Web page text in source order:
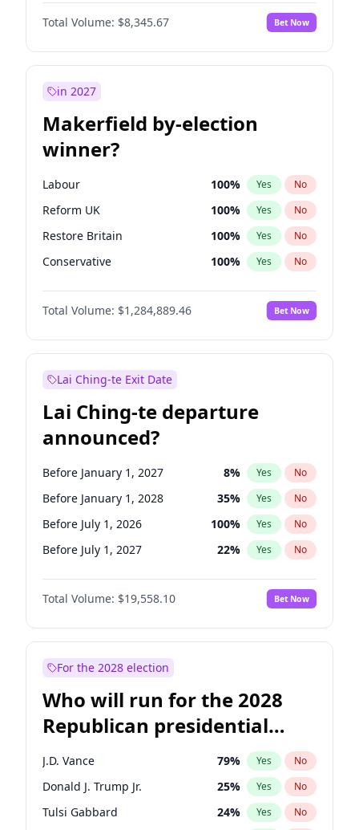
Total Volume: $8,345.67 Bet Now
in 2027
Makerfield by-election
winner?
Labour 100% Yes No
Reform UK 100% Yes No
Restore Britain 100% Yes No
Conservative 100% Yes No
Green Party 100%
Liberal Democrat No
Total Volume: $1,284,889.46 Bet Now
Lai Ching-te Exit Date
Lai Ching-te departure
announced?
Before January 1, 2027 8% Yes No
Before January 1, 2028 35% Yes No
Before July 1, 2026 100% Yes No
Before July 1, 2027 22% Yes No
Total Volume: $19,558.10 Bet Now
For the 2028 election
Who will run for the 2028
Republican presidential
nomination?
J.D. Vance 79% Yes No
Donald J. Trump Jr. 25% Yes No
Tulsi Gabbard 24% Yes No